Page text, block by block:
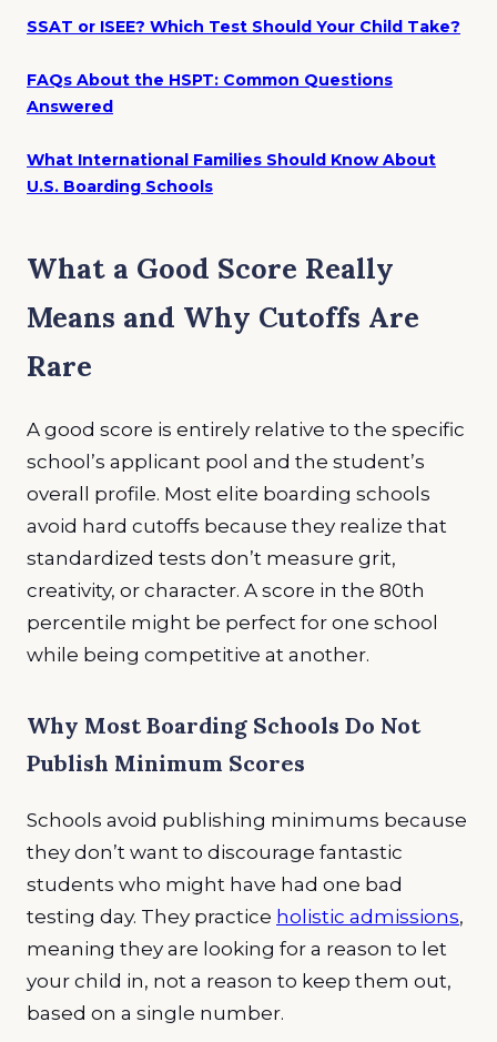
SSAT or ISEE? Which Test Should Your Child Take?
FAQs About the HSPT: Common Questions
Answered
What International Families Should Know About
U.S. Boarding Schools
What a Good Score Really
Means and Why Cutoffs Are
Rare
A good score is entirely relative to the specific
school’s applicant pool and the student’s
overall profile. Most elite boarding schools
avoid hard cutoffs because they realize that
standardized tests don’t measure grit,
creativity, or character. A score in the 80th
percentile might be perfect for one school
while being competitive at another.
Why Most Boarding Schools Do Not
Publish Minimum Scores
Schools avoid publishing minimums because
they don’t want to discourage fantastic
students who might have had one bad
testing day. They practice holistic admissions,
meaning they are looking for a reason to let
your child in, not a reason to keep them out,
based on a single number.